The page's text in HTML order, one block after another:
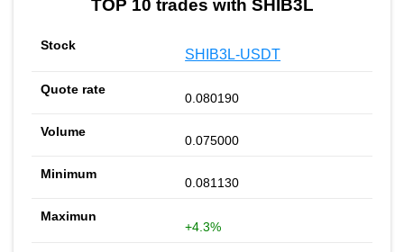
TOP 10 trades with SHIB3L
SHIB3L-USDT
0.080190
0.075000
0.081130
+4.3%